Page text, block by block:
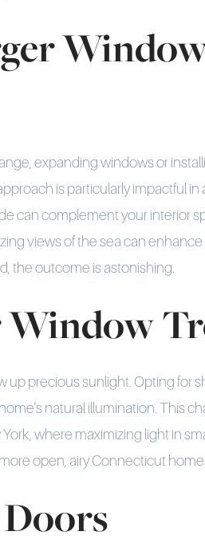
expanding windows or
is particularly impactful in
can complement your interior
views of the sea can
the outcome is astonishing.
Window
up precious sunlight. Opting for
natural illumination. This
where maximizing light in
open, airy Connecticut
Doors